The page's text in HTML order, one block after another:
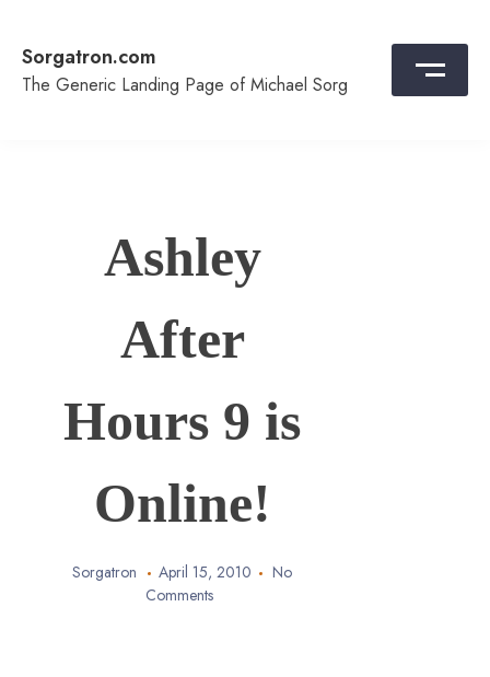
content
Sorgatron.com
The Generic Landing Page of Michael Sorg
Ashley
After
Hours 9 is
Online!
Sorgatron April 15, 2010
No
Comments